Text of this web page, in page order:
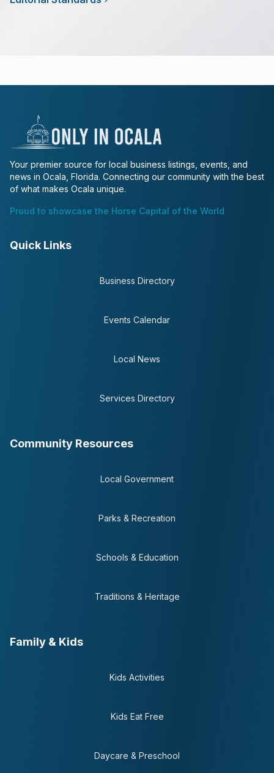
Your premier source for local business listings, events, and
news in Ocala, Florida. Connecting our community with the best
of what makes Ocala unique.
Proud to showcase the Horse Capital of the World
Quick Links
Business Directory
Events Calendar
Local News
Services Directory
Community Resources
Local Government
Parks & Recreation
Schools & Education
Traditions & Heritage
Family & Kids
Kids Activities
Kids Eat Free
Daycare & Preschool